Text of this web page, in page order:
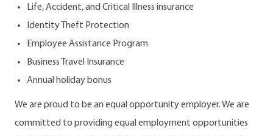
Life, Accident, and Critical Illness insurance
Identity Theft Protection
Employee Assistance Program
Business Travel Insurance
Annual holiday bonus
We are proud to be an equal opportunity employer. We are
committed to providing equal employment opportunities